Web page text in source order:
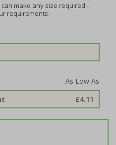
can make any size required -
requirements.
£4.11